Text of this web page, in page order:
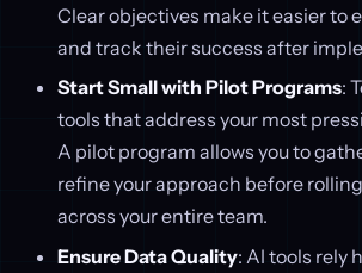
Clear objectives make it easier to
and track their success after
Start Small with Pilot Programs:
tools that address your most
A pilot program allows you to
refine your approach before
across your entire team.
Ensure Data Quality: AI tools rely